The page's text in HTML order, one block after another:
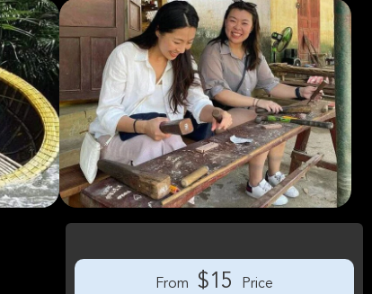
From $15 Price